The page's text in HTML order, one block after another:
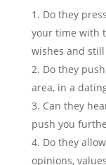
Do they
your time with
wishes and
Do they
area, in a
Can they
push you
Do they
opinions,